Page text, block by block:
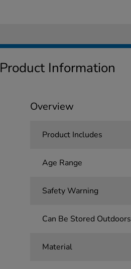
Product Information
Overview
Product Includes
Age Range
Safety Warning
Can Be Stored Outdoors
Material